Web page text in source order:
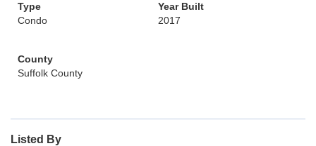
Type
Condo
Year Built
2017
County
Suffolk County
Listed By